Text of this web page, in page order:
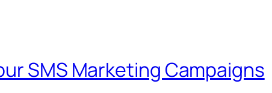
SMS Marketing Campaigns